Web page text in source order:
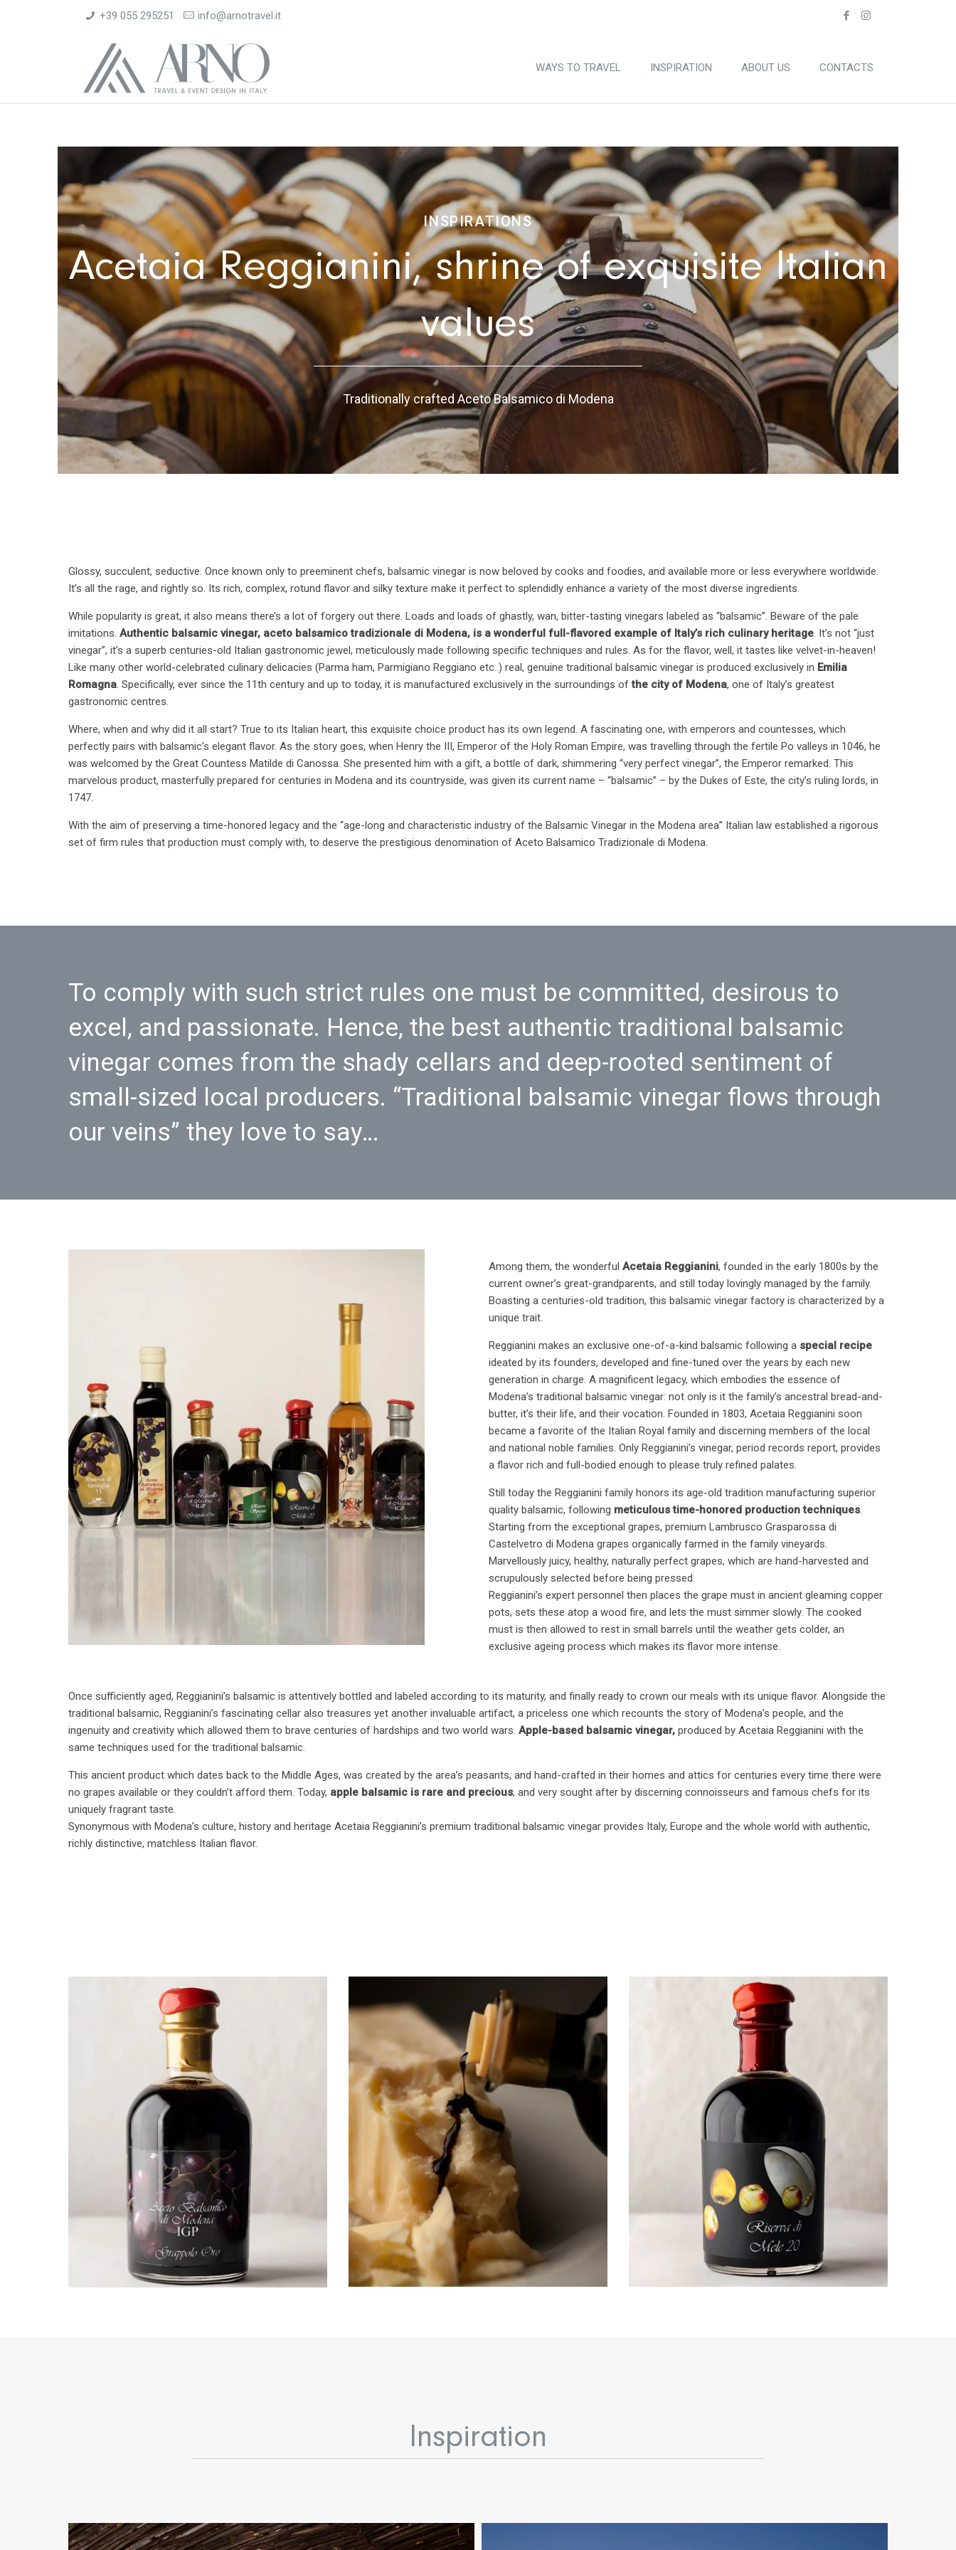
+39 055 295251 info@arnotravel.it
WAYS TO TRAVEL INSPIRATION ABOUT US CONTACTS
INSPIRATIONS
Acetaia Reggianini, shrine of exquisite Italian
values
Traditionally crafted Aceto Balsamico di Modena
Glossy, succulent, seductive. Once known only to preeminent chefs, balsamic vinegar is now beloved by cooks and foodies, and available more or less everywhere worldwide.
It’s all the rage, and rightly so. Its rich, complex, rotund flavor and silky texture make it perfect to splendidly enhance a variety of the most diverse ingredients.
While popularity is great, it also means there’s a lot of forgery out there. Loads and loads of ghastly, wan, bitter-tasting vinegars labeled as “balsamic”. Beware of the pale
imitations.Authentic balsamic vinegar, aceto balsamico tradizionale di Modena, is a wonderful full-flavored example of Italy’s rich culinary heritage. It’s not “just
vinegar”, it’s a superb centuries-old Italian gastronomic jewel, meticulously made following specific techniques and rules. As for the flavor, well, it tastes like velvet-in-heaven!
Like many other world-celebrated culinary delicacies (Parma ham, Parmigiano Reggiano etc..) real, genuine traditional balsamic vinegar is produced exclusively in Emilia
Romagna. Specifically, ever since the 11th century and up to today, it is manufactured exclusively in the surroundings ofthe city of Modena, one of Italy’s greatest
gastronomic centres.
Where, when and why did it all start? True to its Italian heart, this exquisite choice product has its own legend. A fascinating one, with emperors and countesses, which
perfectly pairs with balsamic’s elegant flavor. As the story goes, when Henry the III, Emperor of the Holy Roman Empire, was travelling through the fertile Po valleys in 1046, he
was welcomed by the Great Countess Matilde di Canossa. She presented him with a gift, a bottle of dark, shimmering “very perfect vinegar”, the Emperor remarked. This
marvelous product, masterfully prepared for centuries in Modena and its countryside, was given its current name – “balsamic” – by the Dukes of Este, the city’s ruling lords, in
1747.
With the aim of preserving a time-honored legacy and the “age-long and characteristic industry of the Balsamic Vinegar in the Modena area” Italian law established a rigorous
set of firm rules that production must comply with, to deserve the prestigious denomination of Aceto Balsamico Tradizionale di Modena.
To comply with such strict rules one must be committed, desirous to
excel, and passionate. Hence, the best authentic traditional balsamic
vinegar comes from the shady cellars and deep-rooted sentiment of
small-sized local producers. “Traditional balsamic vinegar flows through
our veins” they love to say…
Among them, the wonderful Acetaia Reggianini, founded in the early 1800s by the
current owner’s great-grandparents, and still today lovingly managed by the family.
Boasting a centuries-old tradition, this balsamic vinegar factory is characterized by a
unique trait.
Reggianini makes an exclusive one-of-a-kind balsamic following a special recipe
ideated by its founders, developed and fine-tuned over the years by each new
generation in charge. A magnificent legacy, which embodies the essence of
Modena’s traditional balsamic vinegar: not only is it the family’s ancestral bread-and-
butter, it’s their life, and their vocation. Founded in 1803, Acetaia Reggianini soon
became a favorite of the Italian Royal family and discerning members of the local
and national noble families. Only Reggianini’s vinegar, period records report, provides
a flavor rich and full-bodied enough to please truly refined palates.
Still today the Reggianini family honors its age-old tradition manufacturing superior
quality balsamic, following meticulous time-honored production techniques
Starting from the exceptional grapes, premium Lambrusco Grasparossa di
Castelvetro di Modena grapes organically farmed in the family vineyards.
Marvellously juicy, healthy, naturally perfect grapes, which are hand-harvested and
scrupulously selected before being pressed.
Reggianini’s expert personnel then places the grape must in ancient gleaming copper
pots, sets these atop a wood fire, and lets the must simmer slowly. The cooked
must is then allowed to rest in small barrels until the weather gets colder, an
exclusive ageing process which makes its flavor more intense.
Once sufficiently aged, Reggianini’s balsamic is attentively bottled and labeled according to its maturity, and finally ready to crown our meals with its unique flavor. Alongside the
traditional balsamic, Reggianini’s fascinating cellar also treasures yet another invaluable artifact, a priceless one which recounts the story of Modena’s people, and the
ingenuity and creativity which allowed them to brave centuries of hardships and two world wars. Apple-based balsamic vinegar, produced by Acetaia Reggianini with the
same techniques used for the traditional balsamic.
This ancient product which dates back to the Middle Ages, was created by the area’s peasants, and hand-crafted in their homes and attics for centuries every time there were
no grapes available or they couldn’t afford them. Today, apple balsamic is rare and precious, and very sought after by discerning connoisseurs and famous chefs for its
uniquely fragrant taste.
Synonymous with Modena’s culture, history and heritage Acetaia Reggianini’s premium traditional balsamic vinegar provides Italy, Europe and the whole world with authentic,
richly distinctive, matchless Italian flavor.
Inspiration